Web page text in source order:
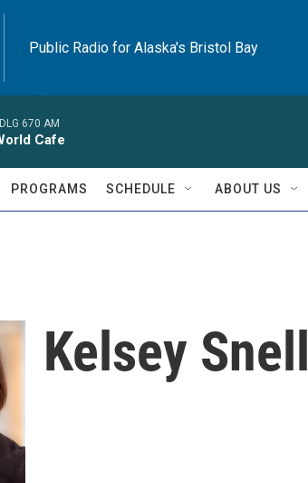
Public Radio for Alaska's Bristol Bay
670 AM
Cafe
PROGRAMS SCHEDULE ABOUT US
Kelsey Snell